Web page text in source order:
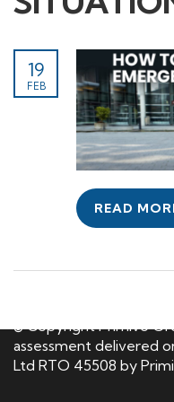
19
FEB
READ
© Copyright Primivo
assessment delivered
Ltd RTO 45508 by